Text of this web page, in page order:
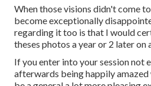
When those visions didn't come
become exceptionally
regarding it too is that I would
theses photos a year or 2 later on
If you enter into your session not
afterwards being happily